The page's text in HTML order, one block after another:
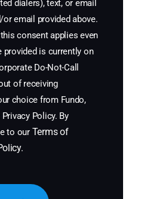
dialers), text, or email
email provided above.
consent applies even
provided is currently on
Do-Not-Call
of receiving
choice from Fundo,
Policy. By
to our Terms of
.